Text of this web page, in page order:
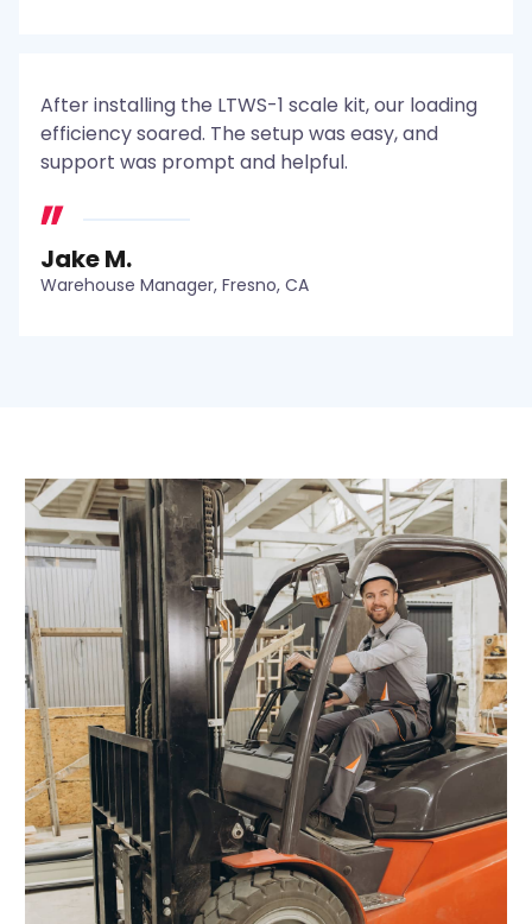
After installing the LTWS-1 scale kit, our loading
efficiency soared. The setup was easy, and
support was prompt and helpful.
Jake M.
Warehouse Manager, Fresno, CA